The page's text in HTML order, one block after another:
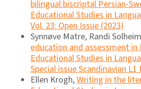
bilingual biscriptal Persian-
Educational Studies in
Vol. 23: Open Issue (2023)
Synnøve Matre, Randi
education and assessment
Educational Studies in
Special issue Scandinavian L1
Ellen Krogh,Writing in the